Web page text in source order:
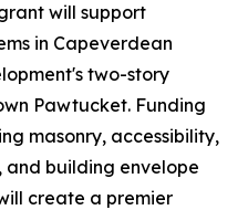
will support
in Capeverdean
two-story
Pawtucket. Funding
masonry, accessibility,
and building envelope
create a premier